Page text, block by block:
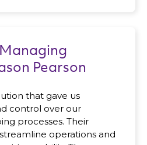
Pearson
that gave us
control over our
processes. Their
operations and